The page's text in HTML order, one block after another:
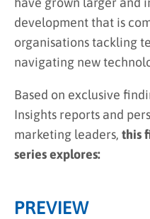
development that is
organisations tackling
navigating new
Based on exclusive
Insights reports and
marketing leaders, this
series explores:
PREVIEW